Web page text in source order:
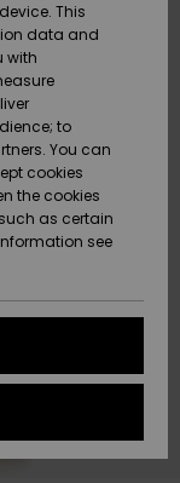
This
data and
with
to
You can
cookies
the cookies
as certain
see